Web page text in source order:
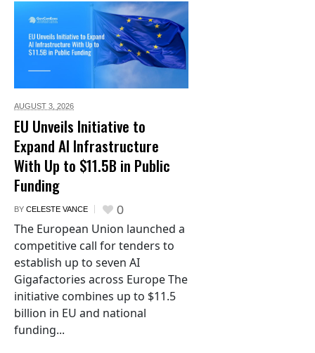
AUGUST 3, 2026
EU Unveils Initiative to
Expand AI Infrastructure
With Up to $11.5B in Public
Funding
BY CELESTE VANCE 0
The European Union launched a
competitive call for tenders to
establish up to seven AI
Gigafactories across Europe The
initiative combines up to $11.5
billion in EU and national
funding...